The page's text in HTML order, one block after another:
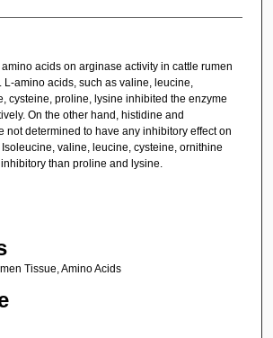
acids on arginase activity in cattle rumen
L-amino acids, such as valine, leucine,
cysteine, proline, lysine inhibited the enzyme
On the other hand, histidine and
not determined to have any inhibitory effect on
valine, leucine, cysteine, ornithine
than proline and lysine.
Tissue, Amino Acids